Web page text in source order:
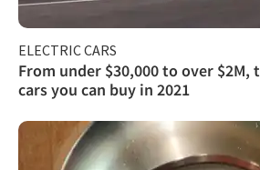
ELECTRIC CARS
From under $30,000 to over
cars you can buy in 2021